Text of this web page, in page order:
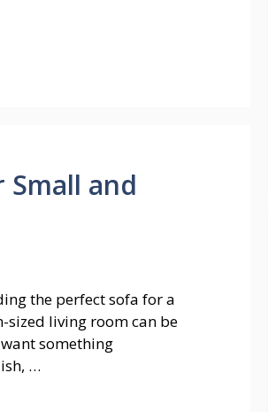
Small and
the perfect sofa for a
living room can be
something
…